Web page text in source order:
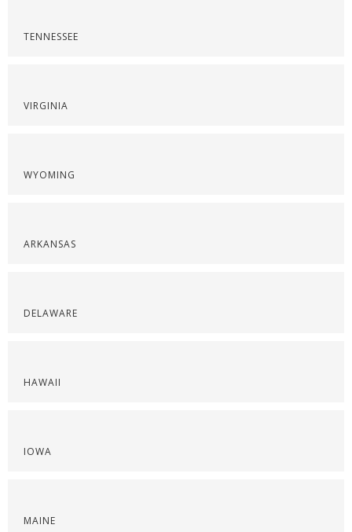
TENNESSEE
VIRGINIA
WYOMING
ARKANSAS
DELAWARE
HAWAII
IOWA
MAINE